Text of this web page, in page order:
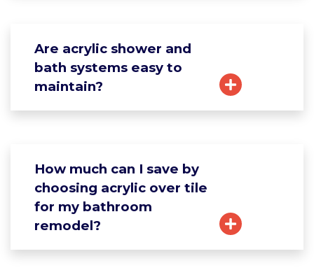
Are acrylic shower and
bath systems easy to
maintain?
How much can I save by
choosing acrylic over tile
for my bathroom
remodel?